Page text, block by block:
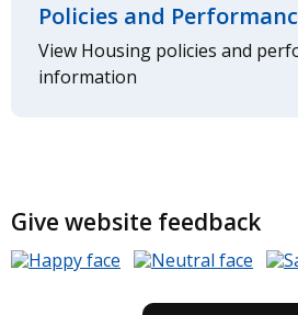
Policies and
View Housing policies and
information
Give website feedback